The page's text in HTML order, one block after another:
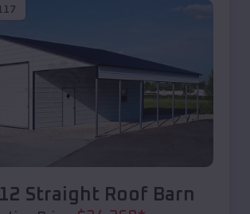
Straight Roof Barn